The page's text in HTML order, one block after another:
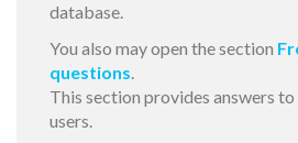
database.
You also may open the section
questions.
This section provides answers
users.